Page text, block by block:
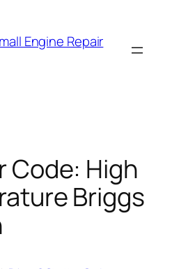
Engine Repair
Code: High
Briggs